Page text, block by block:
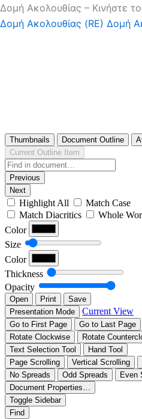
Δομή Ακολουθίας – Κινήστε
Δομή Ακολουθίας (RE) Δομή